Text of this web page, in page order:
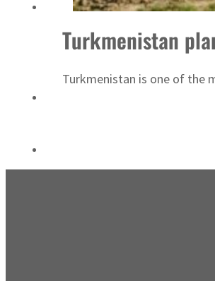
Turkmenistan
Turkmenistan is one of the